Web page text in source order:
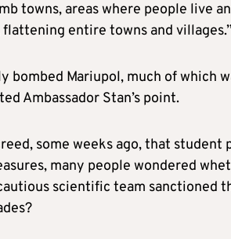
towns, areas where people live
entire towns and villages.”
Mariupol, much of which
Ambassador Stan’s point.
some weeks ago, that
many people wondered
scientific team sanctioned